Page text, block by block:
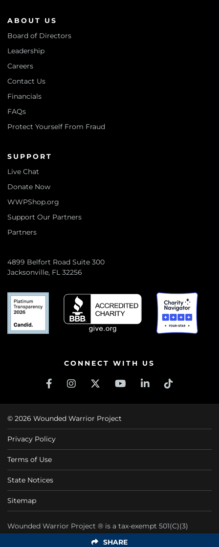
SHARE
ABOUT US
Board of Directors
Leadership
Careers
Contact Us
Financials
FAQs
Protect Yourself From Fraud
SUPPORT
Live Chat
Donate Now
WWPShop.org
Support Our Partners
Partners
4899 Belfort Road Suite 300
Jacksonville, FL 32256
CONNECT WITH US
© 2026 Wounded Warrior Project
Privacy Policy
Terms of Use
State Notices
Sitemap
Wounded Warrior Project ® is a tax-exempt 501(C)(3)
nonprofit organization CFC #11425